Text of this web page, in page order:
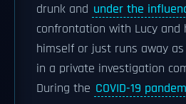
drunk and under the
confrontation with Lucy
himself or just runs away
in a private investigation
During the COVID-19